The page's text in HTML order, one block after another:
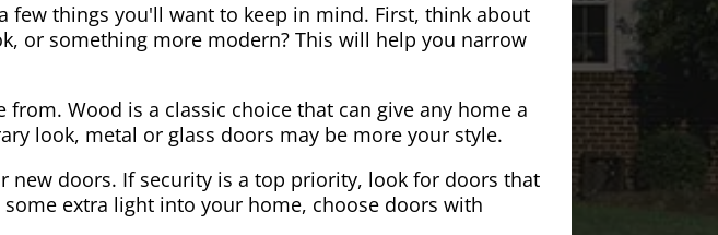
things you'll want to keep in mind. First, think about
or something more modern? This will help you narrow
Wood is a classic choice that can give any home a
look, metal or glass doors may be more your style.
doors. If security is a top priority, look for doors that
extra light into your home, choose doors with